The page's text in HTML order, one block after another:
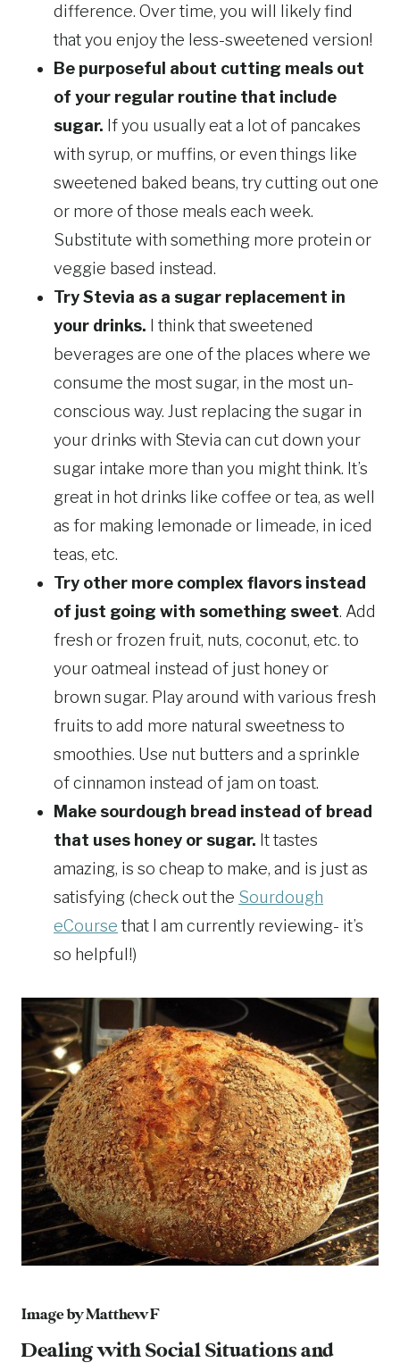
difference. Over time, you will likely find
that you enjoy the less-sweetened version!
Be purposeful about cutting meals out
of your regular routine that include
sugar. If you usually eat a lot of pancakes
with syrup, or muffins, or even things like
sweetened baked beans, try cutting out one
or more of those meals each week.
Substitute with something more protein or
veggie based instead.
Try Stevia as a sugar replacement in
your drinks. I think that sweetened
beverages are one of the places where we
consume the most sugar, in the most un-
conscious way. Just replacing the sugar in
your drinks with Stevia can cut down your
sugar intake more than you might think. It’s
great in hot drinks like coffee or tea, as well
as for making lemonade or limeade, in iced
teas, etc.
Try other more complex flavors instead
of just going with something sweet. Add
fresh or frozen fruit, nuts, coconut, etc. to
your oatmeal instead of just honey or
brown sugar. Play around with various fresh
fruits to add more natural sweetness to
smoothies. Use nut butters and a sprinkle
of cinnamon instead of jam on toast.
Make sourdough bread instead of bread
that uses honey or sugar. It tastes
amazing, is so cheap to make, and is just as
satisfying (check out the Sourdough
eCourse that I am currently reviewing- it’s
so helpful!)
Image by Matthew F
Dealing with Social Situations and